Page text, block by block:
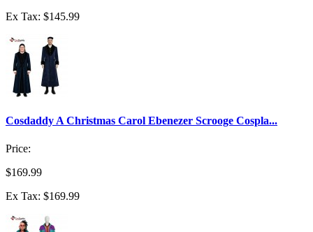
Ex Tax: $145.99
Cosdaddy A Christmas Carol Ebenezer Scrooge Cospla...
Price:
$169.99
Ex Tax: $169.99